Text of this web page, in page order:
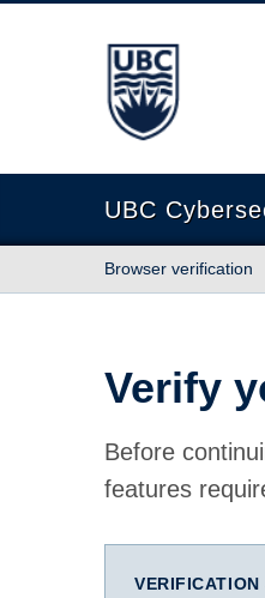
The University of
UBC
Browser verification
Verify
Before
features
VERIFICATION